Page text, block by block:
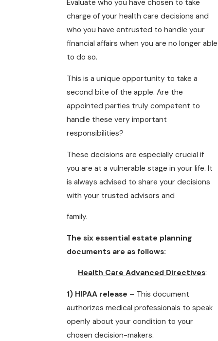
Evaluate who you have chosen to take
charge of your health care decisions and
who you have entrusted to handle your
financial affairs when you are no longer able
to do so.
This is a unique opportunity to take a
second bite of the apple. Are the
appointed parties truly competent to
handle these very important
responsibilities?
These decisions are especially crucial if
you are at a vulnerable stage in your life. It
is always advised to share your decisions
with your trusted advisors and
family.
The six essential estate planning
documents are as follows:
Health Care Advanced Directives:
1) HIPAA release – This document
authorizes medical professionals to speak
openly about your condition to your
chosen decision-makers.